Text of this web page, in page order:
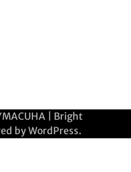
| Bright
byWordPress.